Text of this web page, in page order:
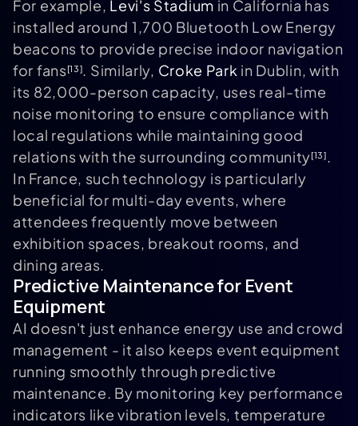
For example, Levi's Stadium in California has
installed around 1,700 Bluetooth Low Energy
beacons to provide precise indoor navigation
for fans[13]. Similarly, Croke Park in Dublin, with
its 82,000-person capacity, uses real-time
noise monitoring to ensure compliance with
local regulations while maintaining good
relations with the surrounding community[13].
In France, such technology is particularly
beneficial for multi-day events, where
attendees frequently move between
exhibition spaces, breakout rooms, and
dining areas.
Predictive Maintenance for Event
Equipment
AI doesn't just enhance energy use and crowd
management - it also keeps event equipment
running smoothly through predictive
maintenance. By monitoring key performance
indicators like vibration levels, temperature